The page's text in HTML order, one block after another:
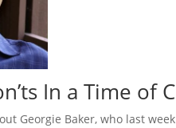
In a Time of
Georgie Baker, who last